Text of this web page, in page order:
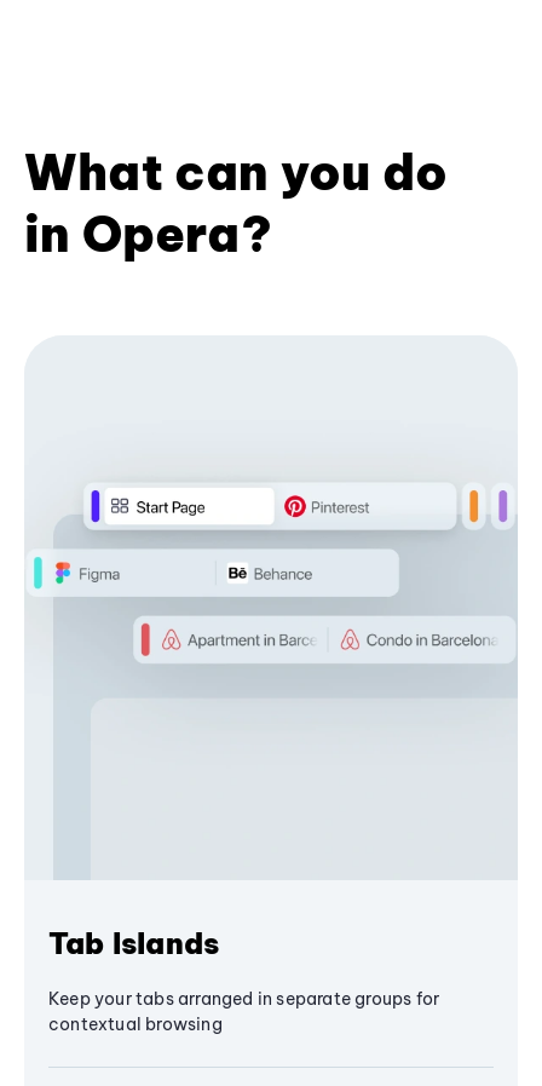
What can you do
in Opera?
Tab Islands
Keep your tabs arranged in separate groups for
contextual browsing